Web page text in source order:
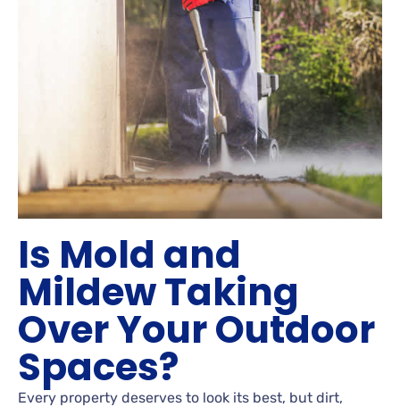
Is Mold and
Mildew Taking
Over Your Outdoor
Spaces?
Every property deserves to look its best, but dirt,